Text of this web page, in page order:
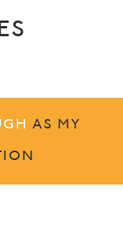
AS MY